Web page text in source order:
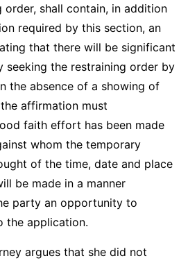
shall contain, in addition
required by this section, an
that there will be significant
seeking the restraining order by
the absence of a showing of
affirmation must
faith effort has been made
whom the temporary
of the time, date and place
be made in a manner
party an opportunity to
the application.
argues that she did not